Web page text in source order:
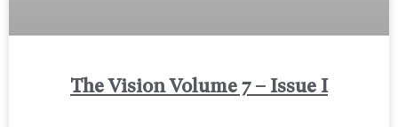
The Vision Volume 7 – Issue I